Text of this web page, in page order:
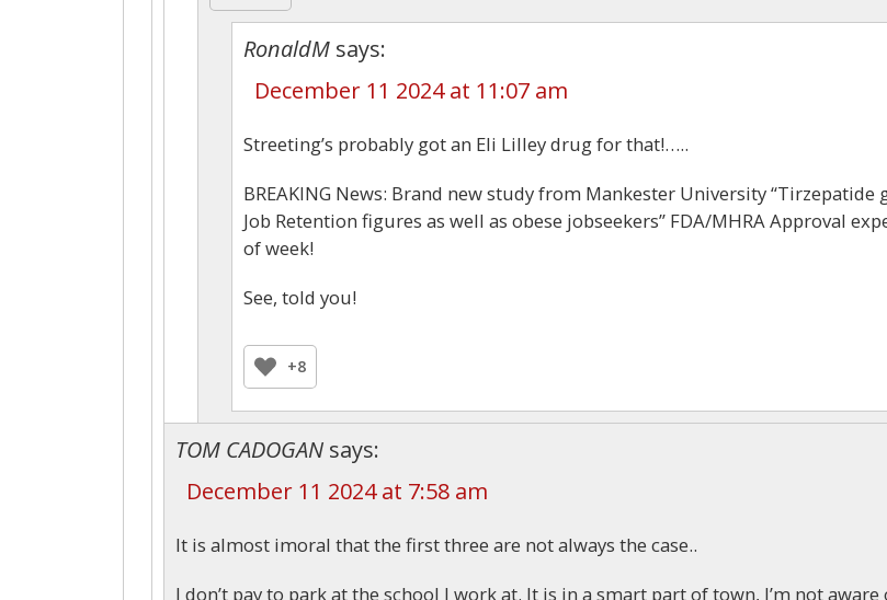
RonaldM says:
December 11 2024 at 11:07 am
Streeting’s probably got an Eli Lilley drug for that!…..
BREAKING News: Brand new study from Mankester University “Tirzepatide
Job Retention figures as well as obese jobseekers” FDA/MHRA Approval
of week!
See, told you!
+8
TOM CADOGAN says:
December 11 2024 at 7:58 am
It is almost imoral that the first three are not always the case..
I don’t pay to park at the school I work at. It is in a smart part of town, I’m not aware